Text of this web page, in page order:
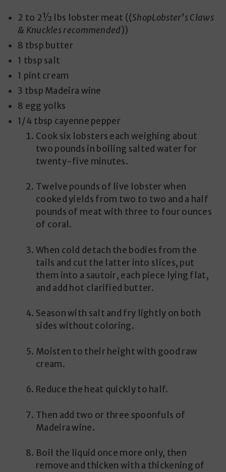
2 to 2½ lbs lobster meat ((ShopLobster’s Claws
& Knuckles recommended))
8 tbsp butter
1 tbsp salt
1 pint cream
3 tbsp Madeira wine
8 egg yolks
1/4 tbsp cayenne pepper
Cook six lobsters each weighing about
two pounds in boiling salted water for
twenty-five minutes.
Twelve pounds of live lobster when
cooked yields from two to two and a half
pounds of meat with three to four ounces
of coral.
When cold detach the bodies from the
tails and cut the latter into slices, put
them into a sautoir, each piece lying flat,
and add hot clarified butter.
Season with salt and fry lightly on both
sides without coloring.
Moisten to their height with good raw
cream.
Reduce the heat quickly to half.
Then add two or three spoonfuls of
Madeira wine.
Boil the liquid once more only, then
remove and thicken with a thickening of